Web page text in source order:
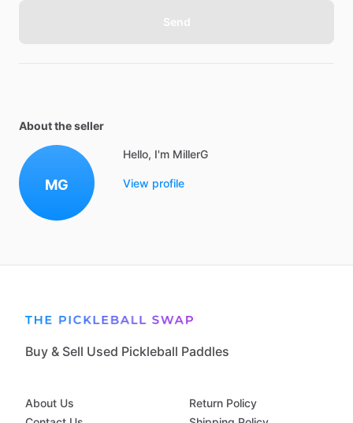
Send
About the seller
MG
Hello, I'm MillerG
View profile
Buy & Sell Used Pickleball Paddles
About Us
Return Policy